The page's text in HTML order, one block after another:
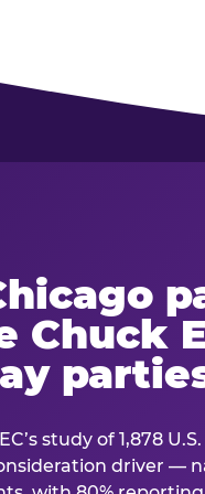
Chuck
study of 1,878
driver —